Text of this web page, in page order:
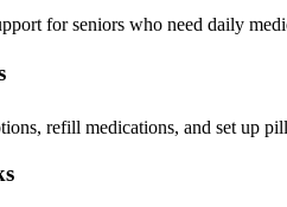
for seniors who need daily
refill medications, and set up